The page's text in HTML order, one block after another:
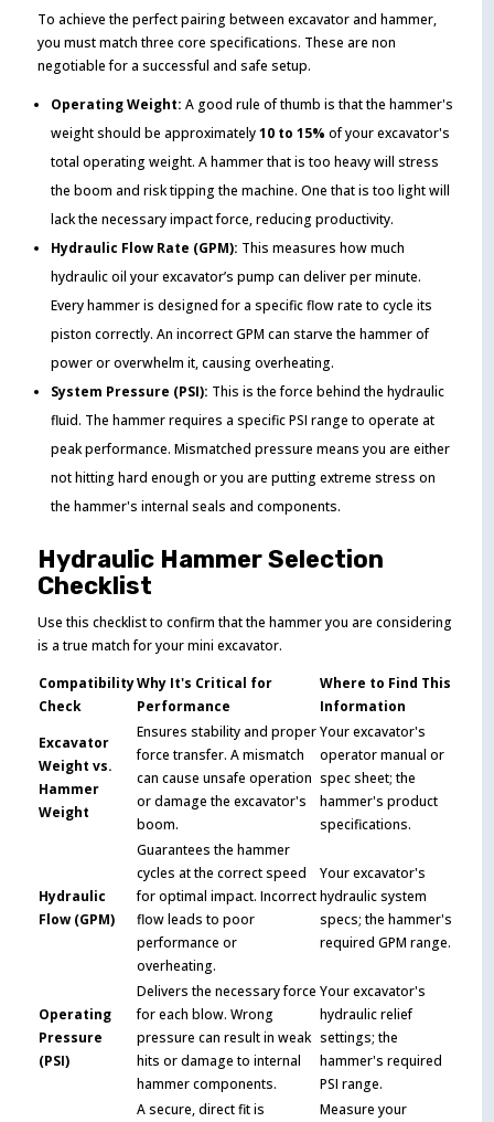
To achieve the perfect pairing between excavator and hammer,
you must match three core specifications. These are non
negotiable for a successful and safe setup.
Operating Weight: A good rule of thumb is that the hammer's
weight should be approximately10 to 15% of your excavator's
total operating weight. A hammer that is too heavy will stress
the boom and risk tipping the machine. One that is too light will
lack the necessary impact force, reducing productivity.
Hydraulic Flow Rate (GPM): This measures how much
hydraulic oil your excavator’s pump can deliver per minute.
Every hammer is designed for a specific flow rate to cycle its
piston correctly. An incorrect GPM can starve the hammer of
power or overwhelm it, causing overheating.
System Pressure (PSI): This is the force behind the hydraulic
fluid. The hammer requires a specific PSI range to operate at
peak performance. Mismatched pressure means you are either
not hitting hard enough or you are putting extreme stress on
the hammer's internal seals and components.
Hydraulic Hammer Selection
Checklist
Use this checklist to confirm that the hammer you are considering
is a true match for your mini excavator.
Compatibility
Check
Why It's Critical for
Performance
Where to Find This
Information
Excavator
Weight vs.
Hammer
Weight
Ensures stability and proper
force transfer. A mismatch
can cause unsafe operation
or damage the excavator's
boom.
Your excavator's
operator manual or
spec sheet; the
hammer's product
specifications.
Hydraulic
Flow (GPM)
Guarantees the hammer
cycles at the correct speed
for optimal impact. Incorrect
flow leads to poor
performance or
overheating.
Your excavator's
hydraulic system
specs; the hammer's
required GPM range.
Operating
Pressure
(PSI)
Delivers the necessary force
for each blow. Wrong
pressure can result in weak
hits or damage to internal
hammer components.
Your excavator's
hydraulic relief
settings; the
hammer's required
PSI range.
A secure, direct fit is
Measure your